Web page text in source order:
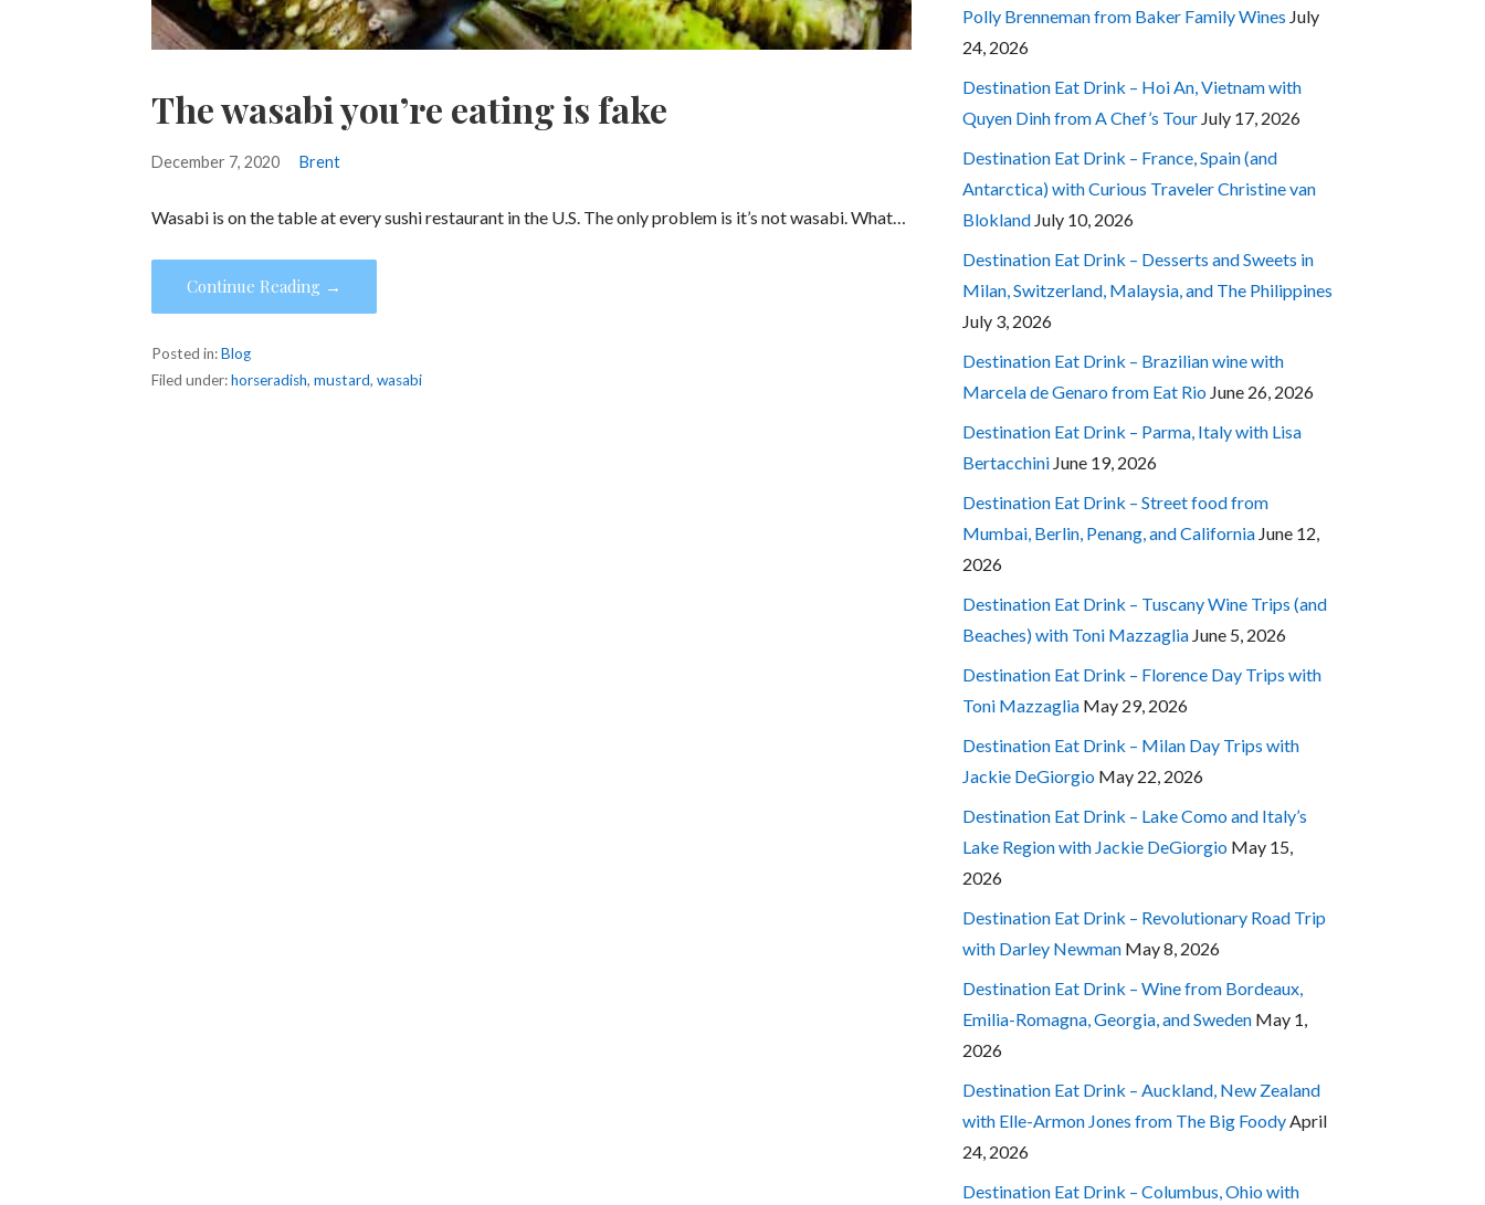
The wasabi you’re eating is fake
December 7, 2020 Brent
Wasabi is on the table at every sushi restaurant in the U.S. The only problem is it’s not wasabi. What…
Continue Reading →
Posted in:Blog
Filed under:horseradish,mustard,wasabi
Polly Brenneman from Baker Family Wines July
24, 2026
Destination Eat Drink – Hoi An, Vietnam with
Quyen Dinh from A Chef’s Tour July 17, 2026
Destination Eat Drink – France, Spain (and
Antarctica) with Curious Traveler Christine van
Blokland July 10, 2026
Destination Eat Drink – Desserts and Sweets in
Milan, Switzerland, Malaysia, and The Philippines
July 3, 2026
Destination Eat Drink – Brazilian wine with
Marcela de Genaro from Eat Rio June 26, 2026
Destination Eat Drink – Parma, Italy with Lisa
Bertacchini June 19, 2026
Destination Eat Drink – Street food from
Mumbai, Berlin, Penang, and California June 12,
2026
Destination Eat Drink – Tuscany Wine Trips (and
Beaches) with Toni Mazzaglia June 5, 2026
Destination Eat Drink – Florence Day Trips with
Toni Mazzaglia May 29, 2026
Destination Eat Drink – Milan Day Trips with
Jackie DeGiorgio May 22, 2026
Destination Eat Drink – Lake Como and Italy’s
Lake Region with Jackie DeGiorgio May 15,
2026
Destination Eat Drink – Revolutionary Road Trip
with Darley Newman May 8, 2026
Destination Eat Drink – Wine from Bordeaux,
Emilia-Romagna, Georgia, and Sweden May 1,
2026
Destination Eat Drink – Auckland, New Zealand
with Elle-Armon Jones from The Big Foody April
24, 2026
Destination Eat Drink – Columbus, Ohio with